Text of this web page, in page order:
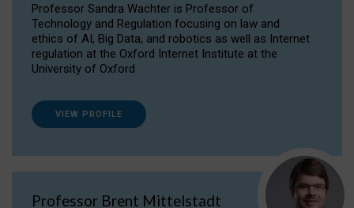
Professor Sandra Wachter is Professor of
Technology and Regulation focusing on law and
ethics of AI, Big Data, and robotics as well as Internet
regulation at the Oxford Internet Institute at the
University of Oxford
VIEW PROFILE
Professor Brent Mittelstadt